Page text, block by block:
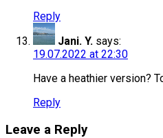
Reply
Jani. Y. says:
19.07.2022 at 22:30
Have a heathier version?
Reply
Leave a Reply